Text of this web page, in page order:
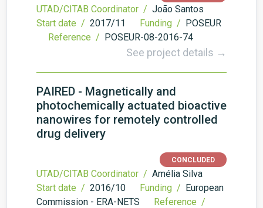
UTAD/CITAB Coordinator / João Santos
Start date / 2017/11 Funding / POSEUR
Reference / POSEUR-08-2016-74
See project details →
PAIRED - Magnetically and
photochemically actuated bioactive
nanowires for remotely controlled
drug delivery
CONCLUDED
UTAD/CITAB Coordinator / Amélia Silva
Start date / 2016/10 Funding / European
Commission - ERA-NETS
Reference /